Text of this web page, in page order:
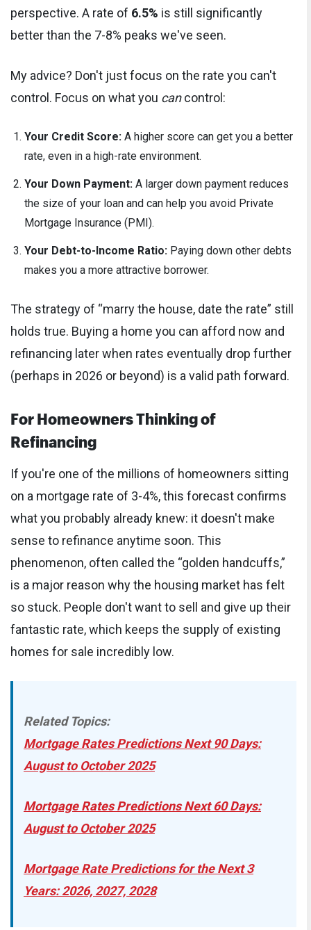
perspective. A rate of 6.5% is still significantly
better than the 7-8% peaks we've seen.
My advice? Don't just focus on the rate you can't
control. Focus on what you cancontrol:
Your Credit Score: A higher score can get you a better
rate, even in a high-rate environment.
Your Down Payment: A larger down payment reduces
the size of your loan and can help you avoid Private
Mortgage Insurance (PMI).
Your Debt-to-Income Ratio: Paying down other debts
makes you a more attractive borrower.
The strategy of “marry the house, date the rate” still
holds true. Buying a home you can afford now and
refinancing later when rates eventually drop further
(perhaps in 2026 or beyond) is a valid path forward.
For Homeowners Thinking of
Refinancing
If you're one of the millions of homeowners sitting
on a mortgage rate of 3-4%, this forecast confirms
what you probably already knew: it doesn't make
sense to refinance anytime soon. This
phenomenon, often called the “golden handcuffs,”
is a major reason why the housing market has felt
so stuck. People don't want to sell and give up their
fantastic rate, which keeps the supply of existing
homes for sale incredibly low.
Related Topics:
Mortgage Rates Predictions Next 90 Days:
August to October 2025
Mortgage Rates Predictions Next 60 Days:
August to October 2025
Mortgage Rate Predictions for the Next 3
Years: 2026, 2027, 2028